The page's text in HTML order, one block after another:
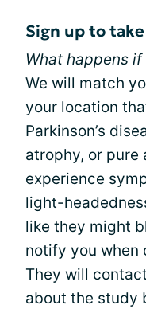
Sign up to
What happens if
We will match
your location
Parkinson’s
atrophy, or pure
experience
light-
like they might
notify you when
They will
about the study